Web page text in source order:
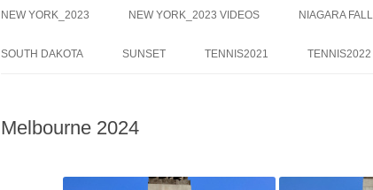
NEW YORK_2023 NEW YORK_2023 VIDEOS NIAGARA
SOUTH DAKOTA SUNSET TENNIS2021 TENNIS2022
Melbourne 2024